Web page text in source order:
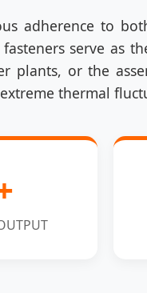
adherence to
serve as
plants, or the
thermal